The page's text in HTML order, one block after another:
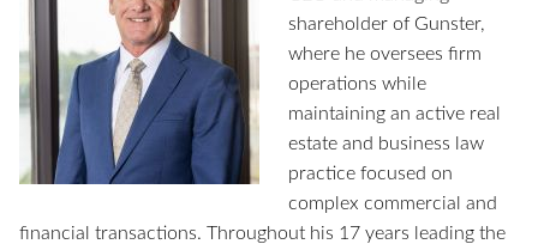
shareholder of Gunster,
where he oversees firm
operations while
maintaining an active real
estate and business law
practice focused on
complex commercial and
financial transactions. Throughout his 17 years leading the